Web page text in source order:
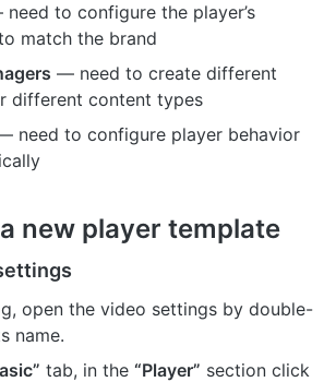
to configure the player’s
match the brand
— need to create different
different content types
need to configure player behavior
new player template
open the video settings by double-
name.
tab, in the “Player” section click